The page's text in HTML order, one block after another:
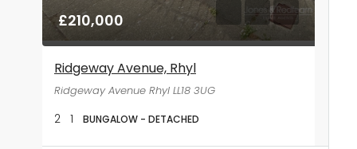
£210,000
Ridgeway Avenue, Rhyl
Ridgeway Avenue Rhyl LL18 3UG
2 1 BUNGALOW - DETACHED